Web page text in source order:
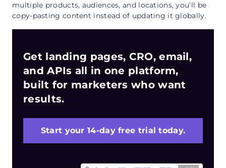
multiple products, audiences, and locations, you’ll be
copy-pasting content instead of updating it globally.
Get landing pages, CRO, email,
and APIs all in one platform,
built for marketers who want
results.
Start your 14-day free trial today.